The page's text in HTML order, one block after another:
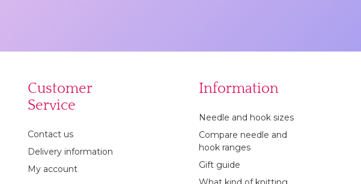
Customer
Service
Contact us
Delivery information
My account
Information
Needle and hook sizes
Compare needle and
hook ranges
Gift guide